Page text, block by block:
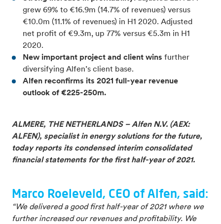
grew 69% to €16.9m (14.7% of revenues) versus
€10.0m (11.1% of revenues) in H1 2020. Adjusted
net profit of €9.3m, up 77% versus €5.3m in H1
2020.
New important project and client wins further
diversifying Alfen’s client base.
Alfen reconfirms its 2021 full-year revenue
outlook of €225-250m.
ALMERE, THE NETHERLANDS – Alfen N.V. (AEX:
ALFEN), specialist in energy solutions for the future,
today reports its condensed interim consolidated
financial statements for the first half-year of 2021.
Marco Roeleveld, CEO of Alfen, said:
“We delivered a good first half-year of 2021 where we
further increased our revenues and profitability. We